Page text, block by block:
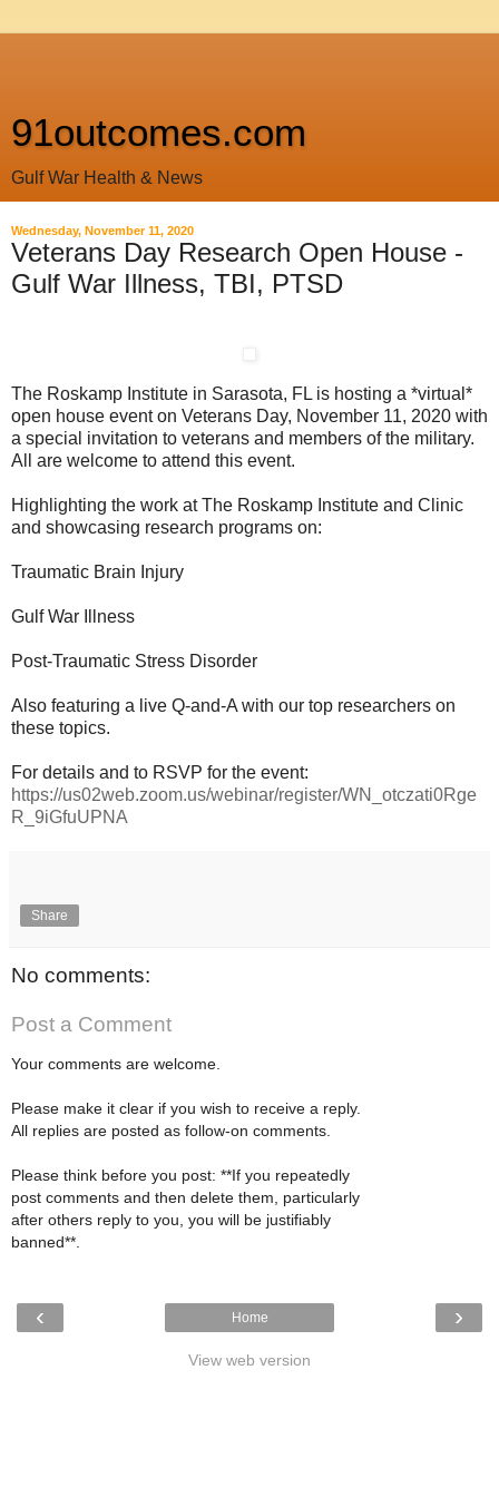
91outcomes.com
Gulf War Health & News
Wednesday, November 11, 2020
Veterans Day Research Open House -
Gulf War Illness, TBI, PTSD
The Roskamp Institute in Sarasota, FL is hosting a *virtual*
open house event on Veterans Day, November 11, 2020 with
a special invitation to veterans and members of the military.
All are welcome to attend this event.
Highlighting the work at The Roskamp Institute and Clinic
and showcasing research programs on:
Traumatic Brain Injury
Gulf War Illness
Post-Traumatic Stress Disorder
Also featuring a live Q-and-A with our top researchers on
these topics.
For details and to RSVP for the event:
https://us02web.zoom.us/webinar/register/WN_otczati0Rge
R_9iGfuUPNA
Share
No comments:
Post a Comment
Your comments are welcome.
Please make it clear if you wish to receive a reply.
All replies are posted as follow-on comments.
Please think before you post: **If you repeatedly
post comments and then delete them, particularly
after others reply to you, you will be justifiably
banned**.
‹ ›
Home
View web version